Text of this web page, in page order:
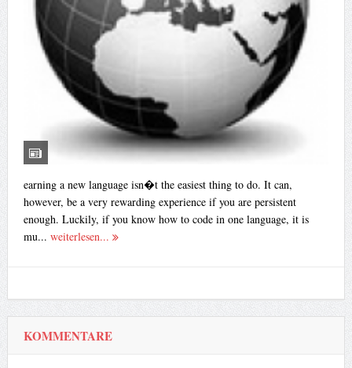
earning a new language isn�t the easiest thing to do. It can,
however, be a very rewarding experience if you are persistent
enough. Luckily, if you know how to code in one language, it is
mu... weiterlesen...
KOMMENTARE